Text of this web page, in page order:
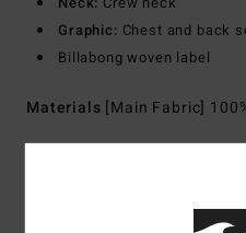
Graphic: Chest and back
Billabong woven label
Materials [Main Fabric]